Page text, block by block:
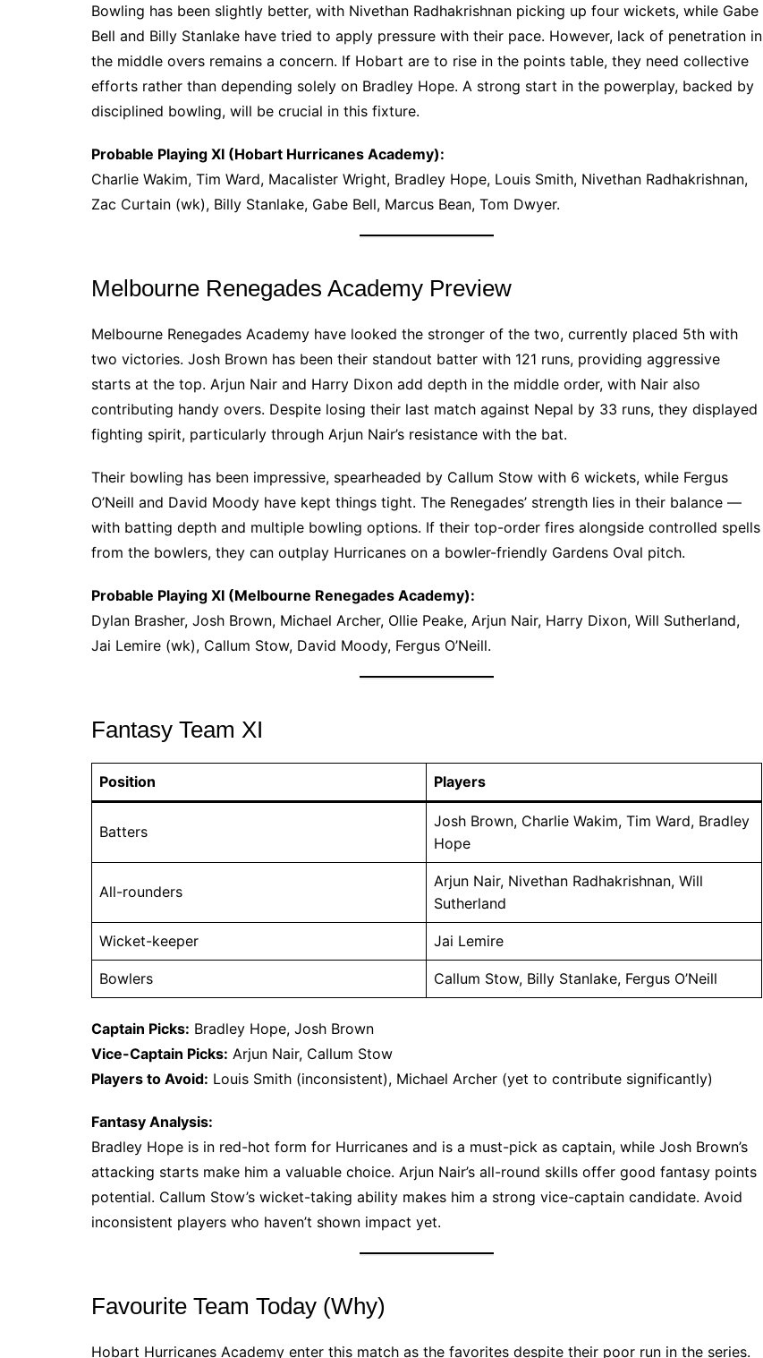
Bowling has been slightly better, with Nivethan Radhakrishnan picking up four wickets, while Gabe
Bell and Billy Stanlake have tried to apply pressure with their pace. However, lack of penetration in
the middle overs remains a concern. If Hobart are to rise in the points table, they need collective
efforts rather than depending solely on Bradley Hope. A strong start in the powerplay, backed by
disciplined bowling, will be crucial in this fixture.
Probable Playing XI (Hobart Hurricanes Academy):
Charlie Wakim, Tim Ward, Macalister Wright, Bradley Hope, Louis Smith, Nivethan Radhakrishnan,
Zac Curtain (wk), Billy Stanlake, Gabe Bell, Marcus Bean, Tom Dwyer.
Melbourne Renegades Academy Preview
Melbourne Renegades Academy have looked the stronger of the two, currently placed 5th with
two victories. Josh Brown has been their standout batter with 121 runs, providing aggressive
starts at the top. Arjun Nair and Harry Dixon add depth in the middle order, with Nair also
contributing handy overs. Despite losing their last match against Nepal by 33 runs, they displayed
fighting spirit, particularly through Arjun Nair’s resistance with the bat.
Their bowling has been impressive, spearheaded by Callum Stow with 6 wickets, while Fergus
O’Neill and David Moody have kept things tight. The Renegades’ strength lies in their balance —
with batting depth and multiple bowling options. If their top-order fires alongside controlled spells
from the bowlers, they can outplay Hurricanes on a bowler-friendly Gardens Oval pitch.
Probable Playing XI (Melbourne Renegades Academy):
Dylan Brasher, Josh Brown, Michael Archer, Ollie Peake, Arjun Nair, Harry Dixon, Will Sutherland,
Jai Lemire (wk), Callum Stow, David Moody, Fergus O’Neill.
Fantasy Team XI
Position Players
Batters
Josh Brown, Charlie Wakim, Tim Ward, Bradley
Hope
All-rounders
Arjun Nair, Nivethan Radhakrishnan, Will
Sutherland
Wicket-keeper Jai Lemire
Bowlers Callum Stow, Billy Stanlake, Fergus O’Neill
Captain Picks: Bradley Hope, Josh Brown
Vice-Captain Picks: Arjun Nair, Callum Stow
Players to Avoid: Louis Smith (inconsistent), Michael Archer (yet to contribute significantly)
Fantasy Analysis:
Bradley Hope is in red-hot form for Hurricanes and is a must-pick as captain, while Josh Brown’s
attacking starts make him a valuable choice. Arjun Nair’s all-round skills offer good fantasy points
potential. Callum Stow’s wicket-taking ability makes him a strong vice-captain candidate. Avoid
inconsistent players who haven’t shown impact yet.
Favourite Team Today (Why)
Hobart Hurricanes Academy enter this match as the favorites despite their poor run in the series.